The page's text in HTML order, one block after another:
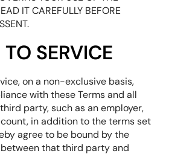
IT CAREFULLY BEFORE
TO SERVICE
on a non-exclusive basis,
with these Terms and all
party, such as an employer,
in addition to the terms set
agree to be bound by the
that third party and